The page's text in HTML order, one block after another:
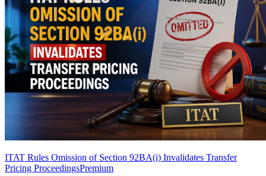
ITAT Rules Omission of Section 92BA(i) Invalidates Transfer
Pricing ProceedingsPremium